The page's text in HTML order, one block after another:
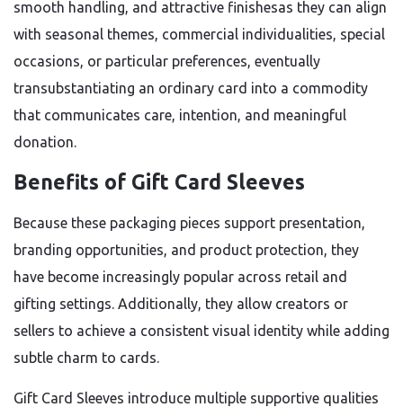
smooth handling, and attractive finishesas they can align
with seasonal themes, commercial individualities, special
occasions, or particular preferences, eventually
transubstantiating an ordinary card into a commodity
that communicates care, intention, and meaningful
donation.
Benefits of Gift Card Sleeves
Because these packaging pieces support presentation,
branding opportunities, and product protection, they
have become increasingly popular across retail and
gifting settings. Additionally, they allow creators or
sellers to achieve a consistent visual identity while adding
subtle charm to cards.
Gift Card Sleeves introduce multiple supportive qualities